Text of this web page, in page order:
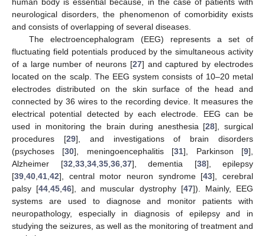
human body is essential because, in the case of patients with
neurological disorders, the phenomenon of comorbidity exists
and consists of overlapping of several diseases.
The electroencephalogram (EEG) represents a set of
fluctuating field potentials produced by the simultaneous activity
of a large number of neurons [27] and captured by electrodes
located on the scalp. The EEG system consists of 10–20 metal
electrodes distributed on the skin surface of the head and
connected by 36 wires to the recording device. It measures the
electrical potential detected by each electrode. EEG can be
used in monitoring the brain during anesthesia [28], surgical
procedures [29], and investigations of brain disorders
(psychoses [30], meningoencephalitis [31], Parkinson [9],
Alzheimer [32,33,34,35,36,37], dementia [38], epilepsy
[39,40,41,42], central motor neuron syndrome [43], cerebral
palsy [44,45,46], and muscular dystrophy [47]). Mainly, EEG
systems are used to diagnose and monitor patients with
neuropathology, especially in diagnosis of epilepsy and in
studying the seizures, as well as the monitoring of treatment and